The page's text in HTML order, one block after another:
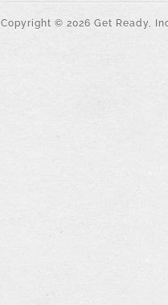
Copyright © 2026 Get Ready,